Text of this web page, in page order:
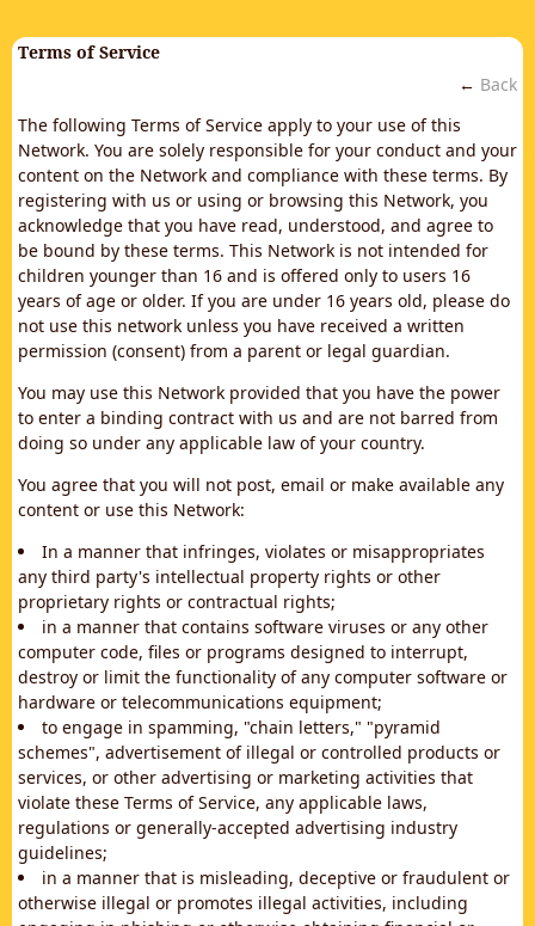
Terms of Service
← Back
The following Terms of Service apply to your use of this
Network. You are solely responsible for your conduct and your
content on the Network and compliance with these terms. By
registering with us or using or browsing this Network, you
acknowledge that you have read, understood, and agree to
be bound by these terms. This Network is not intended for
children younger than 16 and is offered only to users 16
years of age or older. If you are under 16 years old, please do
not use this network unless you have received a written
permission (consent) from a parent or legal guardian.
You may use this Network provided that you have the power
to enter a binding contract with us and are not barred from
doing so under any applicable law of your country.
You agree that you will not post, email or make available any
content or use this Network:
In a manner that infringes, violates or misappropriates
any third party's intellectual property rights or other
proprietary rights or contractual rights;
in a manner that contains software viruses or any other
computer code, files or programs designed to interrupt,
destroy or limit the functionality of any computer software or
hardware or telecommunications equipment;
to engage in spamming, "chain letters," "pyramid
schemes", advertisement of illegal or controlled products or
services, or other advertising or marketing activities that
violate these Terms of Service, any applicable laws,
regulations or generally-accepted advertising industry
guidelines;
in a manner that is misleading, deceptive or fraudulent or
otherwise illegal or promotes illegal activities, including